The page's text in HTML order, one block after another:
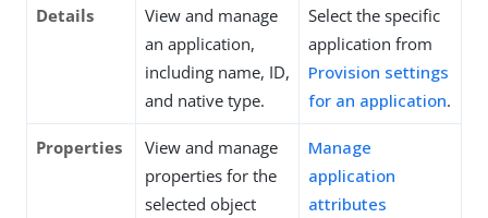
Details
View and manage
an application,
including name, ID,
and native type.
Select the specific
application from
Provision settings
for an application.
Properties
View and manage
properties for the
selected object
Manage
application
attributes